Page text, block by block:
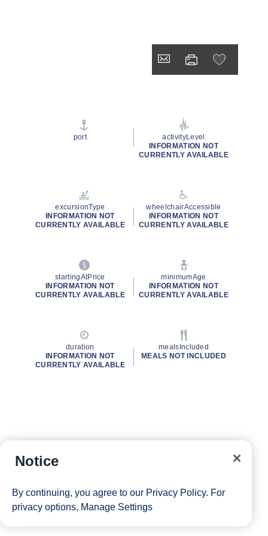
port
activityLevel
INFORMATION NOT
CURRENTLY AVAILABLE
excursionType
INFORMATION NOT
CURRENTLY AVAILABLE
wheelchairAccessible
INFORMATION NOT
CURRENTLY AVAILABLE
startingAtPrice
INFORMATION NOT
CURRENTLY AVAILABLE
minimumAge
INFORMATION NOT
CURRENTLY AVAILABLE
duration
INFORMATION NOT
CURRENTLY AVAILABLE
mealsIncluded
MEALS NOT INCLUDED
Notice
By continuing, you agree to our Privacy Policy. For
privacy options, Manage Settings